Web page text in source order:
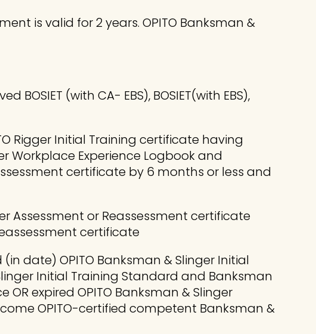
is valid for 2 years. OPITO Banksman &
(with CA- EBS), BOSIET(with EBS),
Rigger Initial Training certificate having
Workplace Experience Logbook and
certificate by 6 months or less and
Assessment or Reassessment certificate
certificate
date) OPITO Banksman & Slinger Initial
Initial Training Standard and Banksman
expired OPITO Banksman & Slinger
OPITO-certified competent Banksman &